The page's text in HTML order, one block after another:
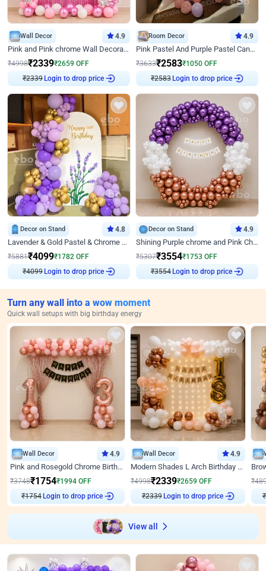
Wall Decor 4.9
Pink and Pink chrome Wall Decoration for Birthday
₹4998₹2339₹2659 OFF
₹2339 Login to drop price
Room Decor 4.9
Pink Pastel And Purple Pastel Canopy Birthday Decor
₹3633₹2583₹1050 OFF
₹2583 Login to drop price
Decor on Stand 4.8
Lavender & Gold Pastel & Chrome Floral U Board Milestone Birthday Decor
₹5881₹4099₹1782 OFF
₹4099 Login to drop price
Decor on Stand 4.9
Shining Purple chrome and Pink Chrome Ring Birthday Decor
₹5307₹3554₹1753 OFF
₹3554 Login to drop price
Turn any wall into a wow moment
Quick wall setups with big birthday energy
Wall Decor 4.9
Pink and Rosegold Chrome Birthday Decor
₹3748₹1754₹1994 OFF
₹1754 Login to drop price
Wall Decor 4.9
Modern Shades L Arch Birthday Decor with Lights
₹4998₹2339₹2659 OFF
₹2339 Login to drop price
₹
₹
View all